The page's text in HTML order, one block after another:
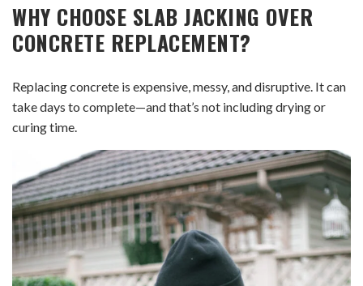
WHY CHOOSE SLAB JACKING OVER
CONCRETE REPLACEMENT?
Replacing concrete is expensive, messy, and disruptive. It can
take days to complete—and that’s not including drying or
curing time.